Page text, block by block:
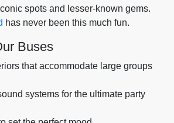
spots and lesser-known gems.
has never been this much fun.
Buses
that accommodate large groups
systems for the ultimate party